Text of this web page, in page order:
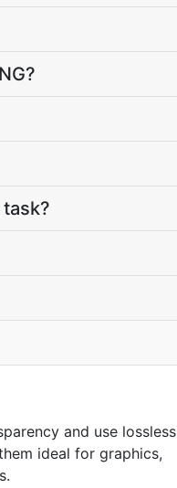
and use lossless
ideal for graphics,